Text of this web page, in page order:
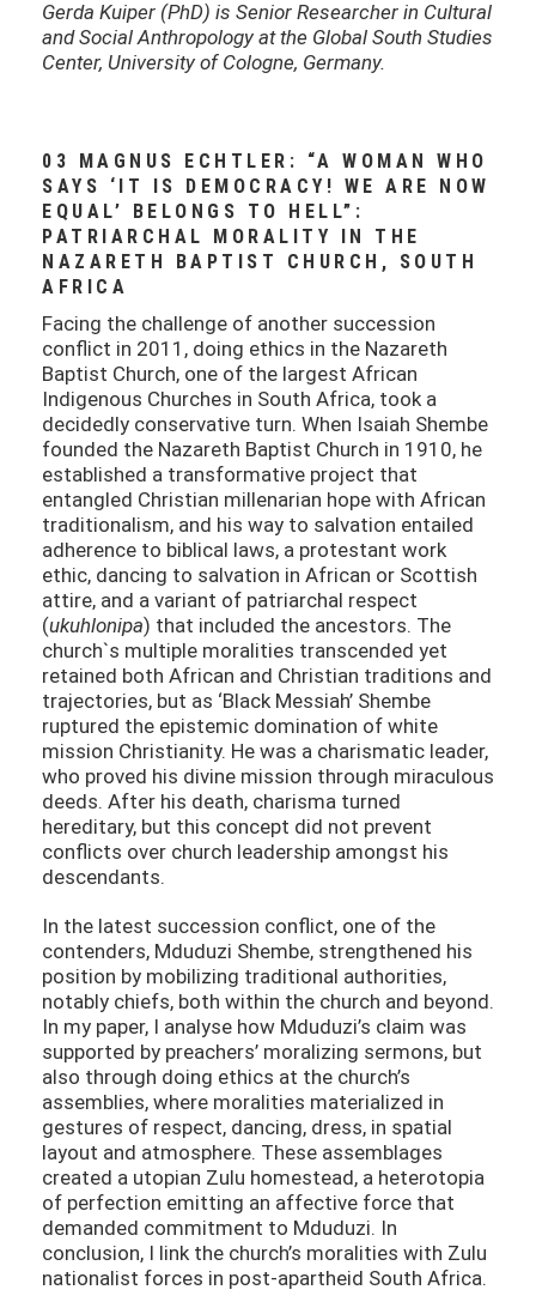
Gerda Kuiper (PhD) is Senior Researcher in Cultural
and Social Anthropology at the Global South Studies
Center, University of Cologne, Germany.
03 MAGNUS ECHTLER: “A WOMAN WHO
SAYS ‘IT IS DEMOCRACY! WE ARE NOW
EQUAL’ BELONGS TO HELL”:
PATRIARCHAL MORALITY IN THE
NAZARETH BAPTIST CHURCH, SOUTH
AFRICA
Facing the challenge of another succession
conflict in 2011, doing ethics in the Nazareth
Baptist Church, one of the largest African
Indigenous Churches in South Africa, took a
decidedly conservative turn. When Isaiah Shembe
founded the Nazareth Baptist Church in 1910, he
established a transformative project that
entangled Christian millenarian hope with African
traditionalism, and his way to salvation entailed
adherence to biblical laws, a protestant work
ethic, dancing to salvation in African or Scottish
attire, and a variant of patriarchal respect
(ukuhlonipa) that included the ancestors. The
church`s multiple moralities transcended yet
retained both African and Christian traditions and
trajectories, but as ‘Black Messiah’ Shembe
ruptured the epistemic domination of white
mission Christianity. He was a charismatic leader,
who proved his divine mission through miraculous
deeds. After his death, charisma turned
hereditary, but this concept did not prevent
conflicts over church leadership amongst his
descendants.
In the latest succession conflict, one of the
contenders, Mduduzi Shembe, strengthened his
position by mobilizing traditional authorities,
notably chiefs, both within the church and beyond.
In my paper, I analyse how Mduduzi’s claim was
supported by preachers’ moralizing sermons, but
also through doing ethics at the church’s
assemblies, where moralities materialized in
gestures of respect, dancing, dress, in spatial
layout and atmosphere. These assemblages
created a utopian Zulu homestead, a heterotopia
of perfection emitting an affective force that
demanded commitment to Mduduzi. In
conclusion, I link the church’s moralities with Zulu
nationalist forces in post-apartheid South Africa.